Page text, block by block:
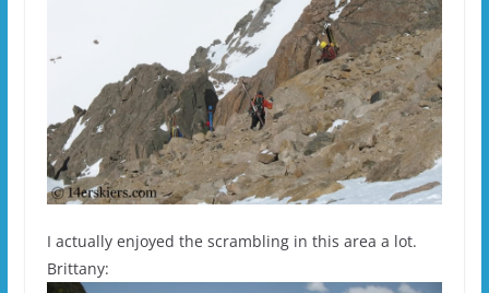
I actually enjoyed the scrambling in this area a lot.
Brittany: